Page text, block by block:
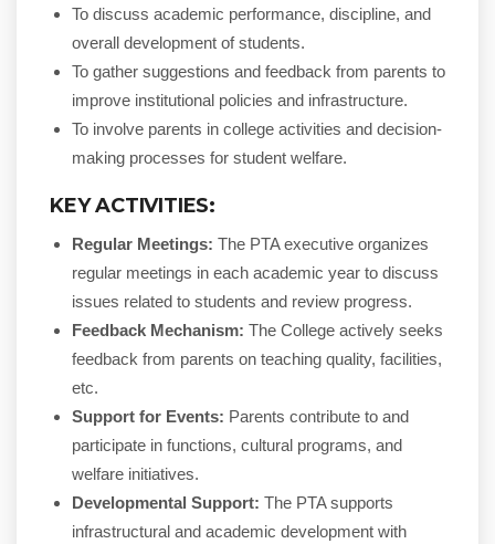
To discuss academic performance, discipline, and
overall development of students.
To gather suggestions and feedback from parents to
improve institutional policies and infrastructure.
To involve parents in college activities and decision-
making processes for student welfare.
KEY ACTIVITIES:
Regular Meetings: The PTA executive organizes
regular meetings in each academic year to discuss
issues related to students and review progress.
Feedback Mechanism: The College actively seeks
feedback from parents on teaching quality, facilities,
etc.
Support for Events: Parents contribute to and
participate in functions, cultural programs, and
welfare initiatives.
Developmental Support: The PTA supports
infrastructural and academic development with